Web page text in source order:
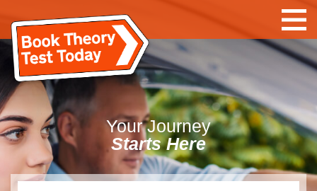
YourJourney
Starts Here